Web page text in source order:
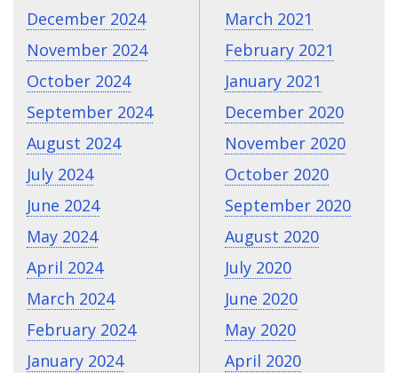
December 2024
November 2024
October 2024
September 2024
August 2024
July 2024
June 2024
May 2024
April 2024
March 2024
February 2024
January 2024
March 2021
February 2021
January 2021
December 2020
November 2020
October 2020
September 2020
August 2020
July 2020
June 2020
May 2020
April 2020